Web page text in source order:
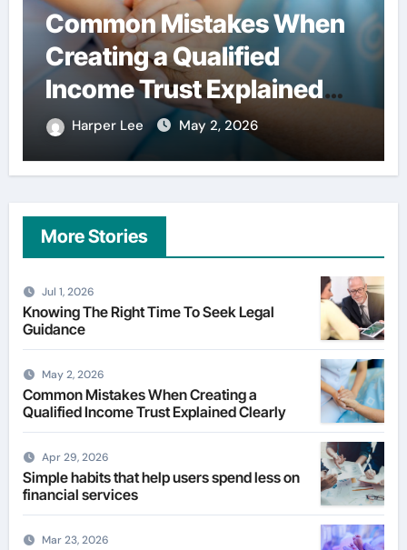
Common Mistakes When
Creating a Qualified
Income Trust Explained
Clearly
Harper Lee May 2, 2026
More Stories
Jul 1, 2026
Knowing The Right Time To Seek Legal
Guidance
May 2, 2026
Common Mistakes When Creating a
Qualified Income Trust Explained Clearly
Apr 29, 2026
Simple habits that help users spend less on
financial services
Mar 23, 2026